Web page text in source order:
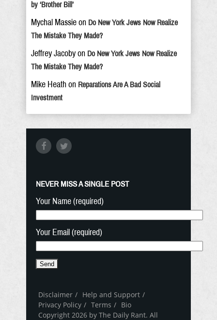
by ‘Brother Bill’
Mychal Massie on Do New York Jews Now Realize
The Mistake They Made?
Jeffrey Jacoby on Do New York Jews Now Realize
The Mistake They Made?
Mike Heath on Reparations Are A Bad Social
Investment
NEVER MISS A SINGLE POST
Your Name (required)
Your Email (required)
Disclaimer
Help and Support
Privacy Policy
Terms
Bio
Copyright 2026 by The Daily Rant. All